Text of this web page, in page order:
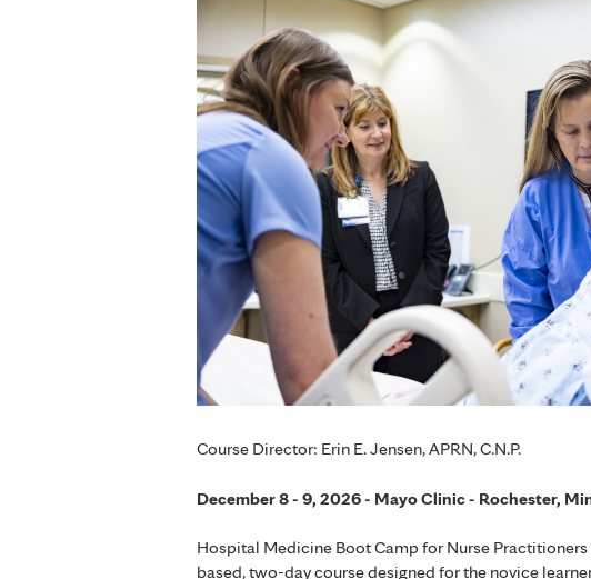
Course Director: Erin E. Jensen, APRN, C.N.P.
December 8 - 9, 2026 - Mayo Clinic - Rochester,
Hospital Medicine Boot Camp for Nurse
based, two-day course designed for the novice